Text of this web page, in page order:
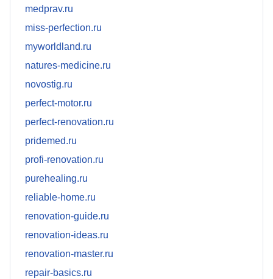
medprav.ru
miss-perfection.ru
myworldland.ru
natures-medicine.ru
novostig.ru
perfect-motor.ru
perfect-renovation.ru
pridemed.ru
profi-renovation.ru
purehealing.ru
reliable-home.ru
renovation-guide.ru
renovation-ideas.ru
renovation-master.ru
repair-basics.ru